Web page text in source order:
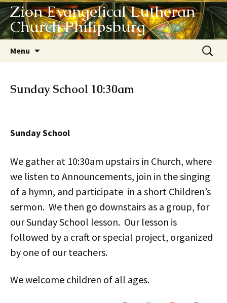
Zion Evangelical Lutheran
Church Philipsburg
Menu
Search
for:
Sunday School 10:30am
Sunday School
We gather at 10:30am upstairs in Church, where
we listen to Announcements, join in the singing
of a hymn, and participate in a short Children’s
sermon. We then go downstairs as a group, for
our Sunday School lesson. Our lesson is
followed by a craft or special project, organized
by one of our teachers.
We welcome children of all ages.